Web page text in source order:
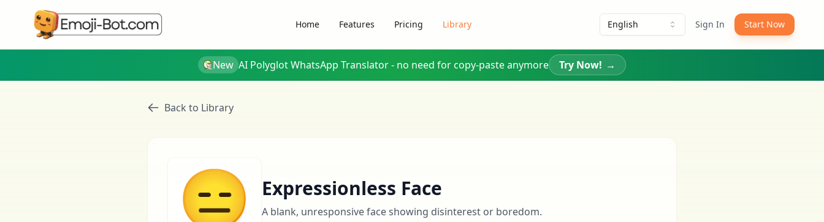
Home Features Pricing Library English Sign In Start Now
New AI Polyglot WhatsApp Translator - no need for copy-paste anymore Try Now! →
Back to Library
😑 Expressionless Face
A blank, unresponsive face showing disinterest or boredom.